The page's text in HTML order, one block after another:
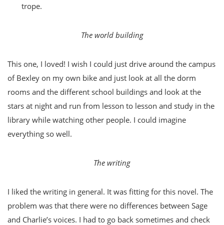
trope.
The world building
This one, I loved! I wish I could just drive around the campus
of Bexley on my own bike and just look at all the dorm
rooms and the different school buildings and look at the
stars at night and run from lesson to lesson and study in the
library while watching other people. I could imagine
everything so well.
The writing
I liked the writing in general. It was fitting for this novel. The
problem was that there were no differences between Sage
and Charlie’s voices. I had to go back sometimes and check